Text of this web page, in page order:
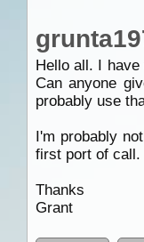
Hello all. I
Can anyone
probably use
I'm probably
first port of call.
Thanks
Grant